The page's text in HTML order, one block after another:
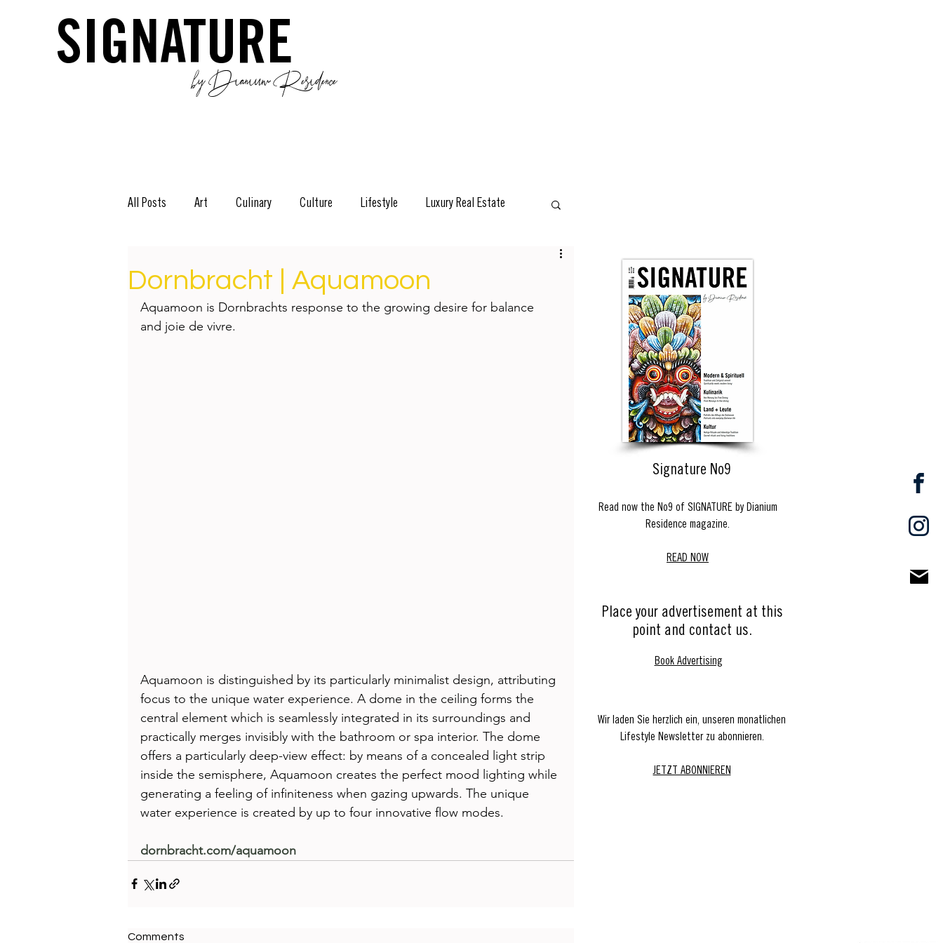
SIGNATURE
by Dianium Residence
All Posts Art Culinary Culture Lifestyle Luxury Real Estate
Dornbracht | Aquamoon
Aquamoon is Dornbrachts response to the growing desire for balance
and joie de vivre.
Aquamoon is distinguished by its particularly minimalist design, attributing
focus to the unique water experience. A dome in the ceiling forms the
central element which is seamlessly integrated in its surroundings and
practically merges invisibly with the bathroom or spa interior. The dome
offers a particularly deep-view effect: by means of a concealed light strip
inside the semisphere, Aquamoon creates the perfect mood lighting while
generating a feeling of infiniteness when gazing upwards. The unique
water experience is created by up to four innovative flow modes.
dornbracht.com/aquamoon
Comments
Signature No9
Read now the No9 of SIGNATURE by Dianium
Residence magazine.
READ NOW
Place your advertisement at this
point and contact us.
Book Advertising
Wir laden Sie herzlich ein, unseren monatlichen
Lifestyle Newsletter zu abonnieren.
JETZT ABONNIEREN